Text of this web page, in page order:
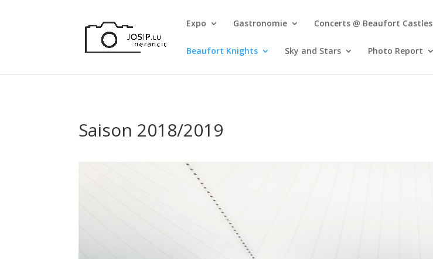
Expo Gastronomie Concerts @ Beaufort Castles
Beaufort Knights Sky and Stars Photo Report
Saison 2018/2019